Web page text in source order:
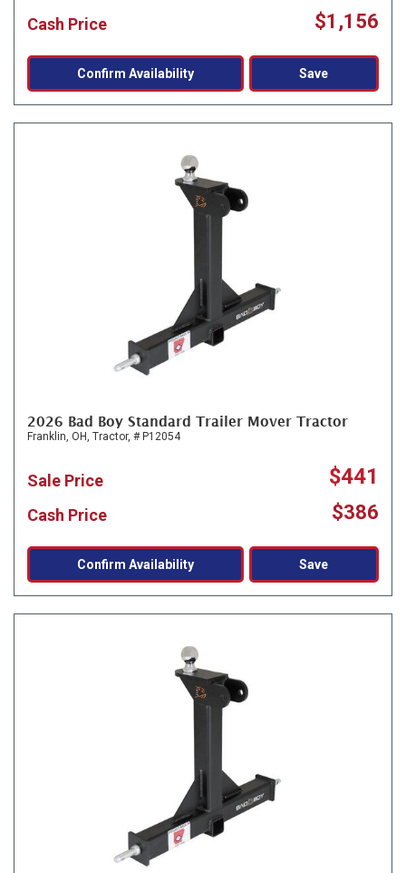
Cash Price $1,156
Confirm Availability Save
2026 Bad Boy Standard Trailer Mover Tractor
Franklin, OH, Tractor, # P12054
Sale Price $441
Cash Price $386
Confirm Availability Save